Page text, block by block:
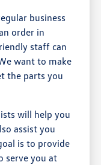
business
order in
staff can
want to make
the parts you
will help you
assist you
is to provide
serve you at